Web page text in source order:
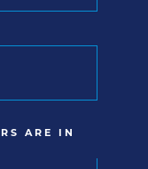
ARE IN